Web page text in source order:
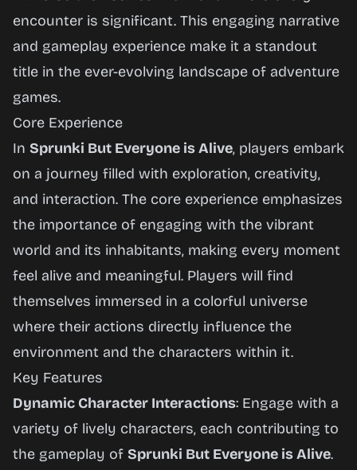
encounter is significant. This engaging narrative
and gameplay experience make it a standout
title in the ever-evolving landscape of adventure
games.
Core Experience
In Sprunki But Everyone is Alive, players embark
on a journey filled with exploration, creativity,
and interaction. The core experience emphasizes
the importance of engaging with the vibrant
world and its inhabitants, making every moment
feel alive and meaningful. Players will find
themselves immersed in a colorful universe
where their actions directly influence the
environment and the characters within it.
Key Features
Dynamic Character Interactions: Engage with a
variety of lively characters, each contributing to
the gameplay of Sprunki But Everyone is Alive.